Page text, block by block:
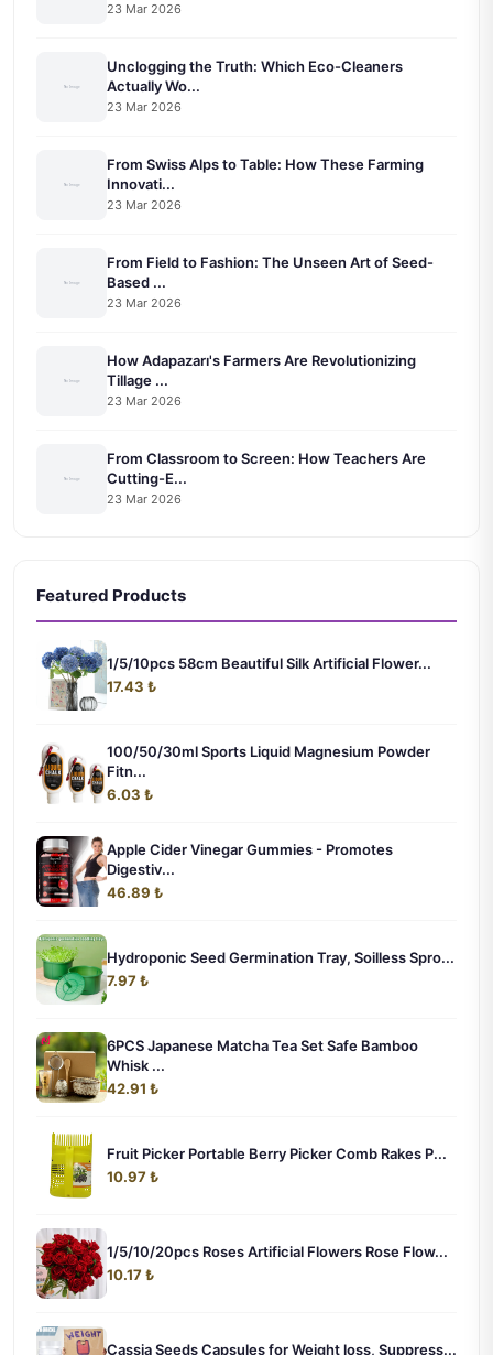
23 Mar 2026
Unclogging the Truth: Which Eco-Cleaners
Actually Wo...
23 Mar 2026
From Swiss Alps to Table: How These Farming
Innovati...
23 Mar 2026
From Field to Fashion: The Unseen Art of Seed-
Based ...
23 Mar 2026
How Adapazarı's Farmers Are Revolutionizing
Tillage ...
23 Mar 2026
From Classroom to Screen: How Teachers Are
Cutting-E...
23 Mar 2026
Featured Products
1/5/10pcs 58cm Beautiful Silk Artificial Flower...
17.43 ₺
100/50/30ml Sports Liquid Magnesium Powder
Fitn...
6.03 ₺
Apple Cider Vinegar Gummies - Promotes
Digestiv...
46.89 ₺
Hydroponic Seed Germination Tray, Soilless Spro...
7.97 ₺
6PCS Japanese Matcha Tea Set Safe Bamboo
Whisk ...
42.91 ₺
Fruit Picker Portable Berry Picker Comb Rakes P...
10.97 ₺
1/5/10/20pcs Roses Artificial Flowers Rose Flow...
10.17 ₺
Cassia Seeds Capsules for Weight loss, Suppress...